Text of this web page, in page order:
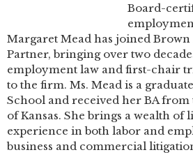
Board-
Margaret Mead has joined Brown
Partner, bringing over two
employment law and first-chair
to the firm. Ms. Mead is a
School and received her BA
of Kansas. She brings a wealth of
experience in both labor and
business and commercial